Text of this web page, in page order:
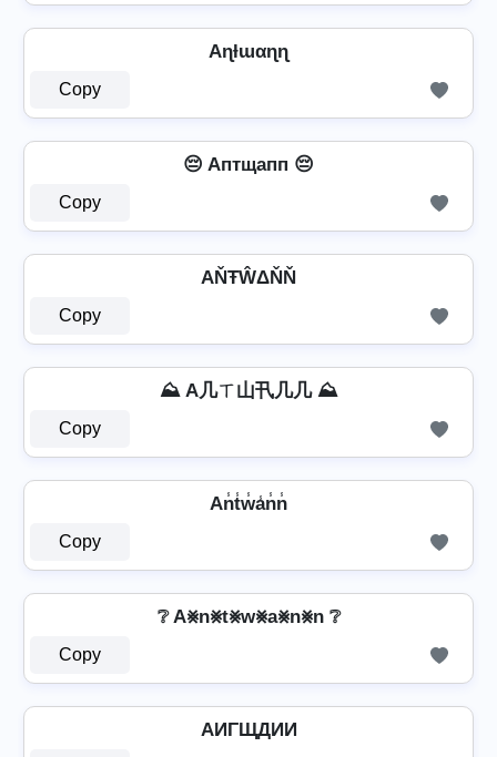
Aɳƚɯαɳɳ
Copy
😔 Aптщапп 😔
Copy
AŇŦŴΔŇŇ
Copy
⛰️ A几ㄒ山卂几几 ⛰️
Copy
An̾t̾w̾a̾n̾n̾
Copy
❔ A⨳n⨳t⨳w⨳a⨳n⨳n ❔
Copy
AИΓЩДИИ